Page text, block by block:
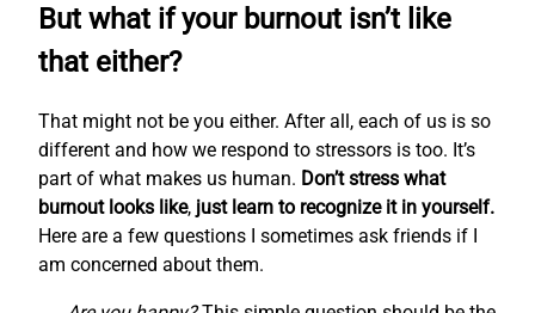
But what if your burnout isn’t like
that either?
That might not be you either. After all, each of us is so
different and how we respond to stressors is too. It’s
part of what makes us human. Don’t stress what
burnout looks like, just learn to recognize it in yourself.
Here are a few questions I sometimes ask friends if I
am concerned about them.